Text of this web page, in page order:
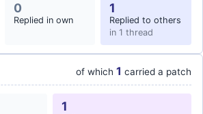
0
Replied in own
1
Replied to others
in 1 thread
of which 1 carried a patch
1